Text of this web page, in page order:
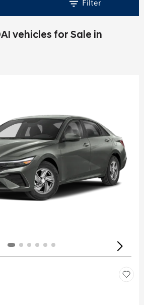
Filter
vehicles for Sale in